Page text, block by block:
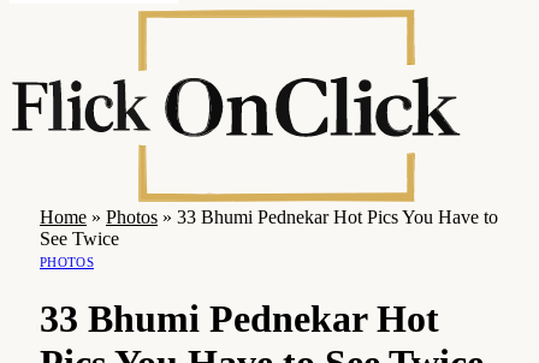
Home » Photos » 33 Bhumi Pednekar Hot Pics You Have to
See Twice
PHOTOS
33 Bhumi Pednekar Hot